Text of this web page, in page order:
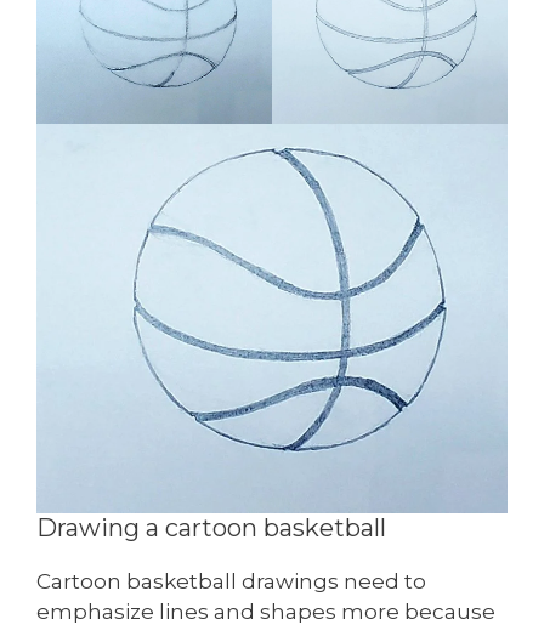
Drawing a cartoon basketball
Cartoon basketball drawings need to
emphasize lines and shapes more because